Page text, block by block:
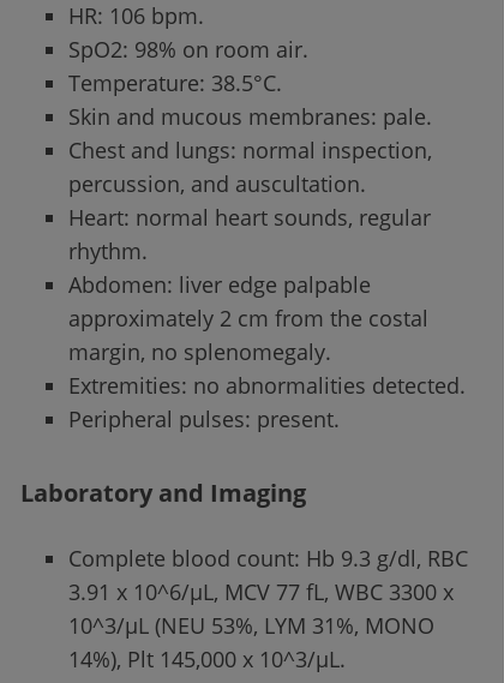
HR: 106 bpm.
SpO2: 98% on room air.
Temperature: 38.5°C.
Skin and mucous membranes: pale.
Chest and lungs: normal inspection,
percussion, and auscultation.
Heart: normal heart sounds, regular
rhythm.
Abdomen: liver edge palpable
approximately 2 cm from the costal
margin, no splenomegaly.
Extremities: no abnormalities detected.
Peripheral pulses: present.
Laboratory and Imaging
Complete blood count: Hb 9.3 g/dl, RBC
3.91 x 10^6/µL, MCV 77 fL, WBC 3300 x
10^3/µL (NEU 53%, LYM 31%, MONO
14%), Plt 145,000 x 10^3/µL.